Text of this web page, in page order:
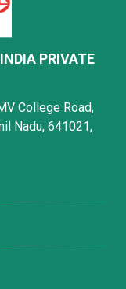
PRIVATE
College Road,
Nadu, 641021,